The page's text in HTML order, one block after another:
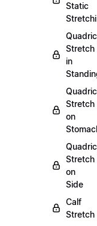
Static
Stretch
in
Stretch
on
Stretch
on
Side
Calf
Stretch